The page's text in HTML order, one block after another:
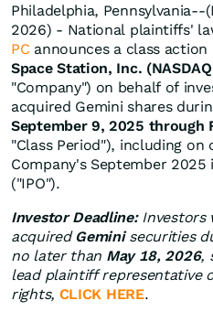
Philadelphia,
2026) - National plaintiffs'
PC announces a class
Space Station, Inc.
"Company") on behalf of
acquired Gemini shares
September 9, 2025 through
"Class Period"), including
Company's September
("IPO").
Investor Deadline:Investors
acquired Geminisecurities
no later than May 18, 2026,
lead plaintiff representative
rights, CLICK HERE.